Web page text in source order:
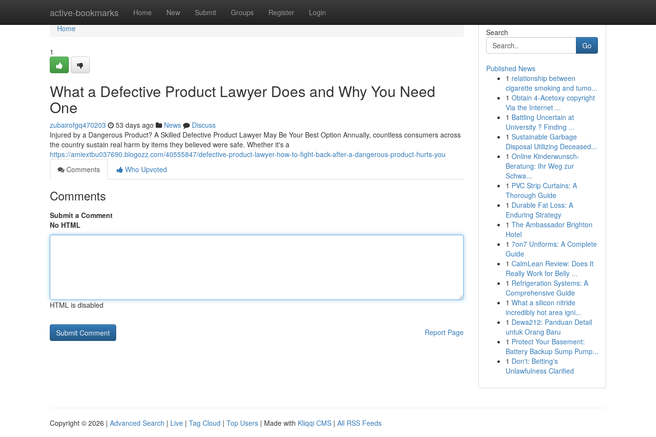
active-bookmarks Home New Submit Groups Register Login
Home
Home
1
What a Defective Product Lawyer Does and Why You Need
One
zubairofgq470203 53 days ago News
Discuss
Injured by a Dangerous Product? A Skilled Defective Product Lawyer May Be Your Best Option Annually, countless consumers across
the country sustain real harm by items they believed were safe. Whether it's a
https://amiextbu037690.blogozz.com/40555847/defective-product-lawyer-how-to-fight-back-after-a-dangerous-product-hurts-you
Comments
Who Upvoted
Comments
Submit a Comment
No HTML
HTML is disabled
Report Page
Search
Go
Published News
1 relationship between
cigarette smoking and tumo...
1 Obtain 4-Acetoxy copyright
Via the Internet ...
1 Battling Uncertain at
University ? Finding ...
1 Sustainable Garbage
Disposal Utilizing Deceased...
1 Online Kinderwunsch-
Beratung: Ihr Weg zur
Schwa...
1 PVC Strip Curtains: A
Thorough Guide
1 Durable Fat Loss: A
Enduring Strategy
1 The Ambassador Brighton
Hotel
1 7on7 Uniforms: A Complete
Guide
1 CalmLean Review: Does It
Really Work for Belly ...
1 Refrigeration Systems: A
Comprehensive Guide
1 What a silicon nitride
incredibly hot area igni...
1 Dewa212: Panduan Detail
untuk Orang Baru
1 Protect Your Basement:
Battery Backup Sump Pump...
1 Don't: Betting's
Unlawfulness Clarified
Copyright © 2026 | Advanced Search | Live | Tag Cloud | Top Users | Made with Kliqqi CMS | All RSS Feeds